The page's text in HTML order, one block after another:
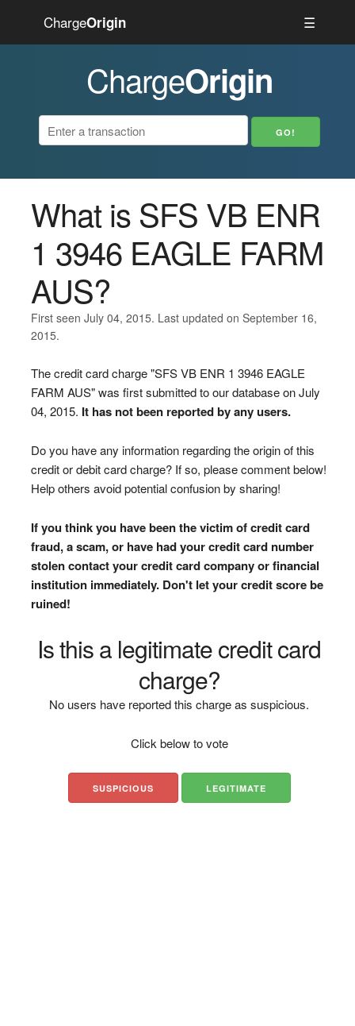
ChargeOrigin ☰
ChargeOrigin
What is SFS VB ENR
1 3946 EAGLE FARM
AUS?
First seen July 04, 2015. Last updated on September 16,
2015.
The credit card charge "SFS VB ENR 1 3946 EAGLE
FARM AUS" was first submitted to our database on July
04, 2015. It has not been reported by any users.
Do you have any information regarding the origin of this
credit or debit card charge? If so, please comment below!
Help others avoid potential confusion by sharing!
If you think you have been the victim of credit card
fraud, a scam, or have had your credit card number
stolen contact your credit card company or financial
institution immediately. Don't let your credit score be
ruined!
Is this a legitimate credit card
charge?
No users have reported this charge as suspicious.
Click below to vote
SUSPICIOUS LEGITIMATE